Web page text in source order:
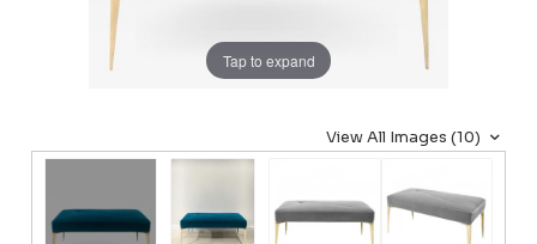
Tap to expand
View All Images (10)